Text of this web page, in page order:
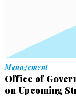
Management
Office of
on Upcoming